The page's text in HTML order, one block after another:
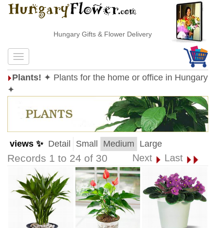
Hungary Gifts & Flower Delivery
Plants! ✦ Plants for the home or office in Hungary
✦
views ✨ Detail Small Medium Large
Records 1 to 24 of 30 Next Last